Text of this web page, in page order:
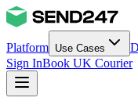
Platform Use Cases
Sign InBook UK Courier